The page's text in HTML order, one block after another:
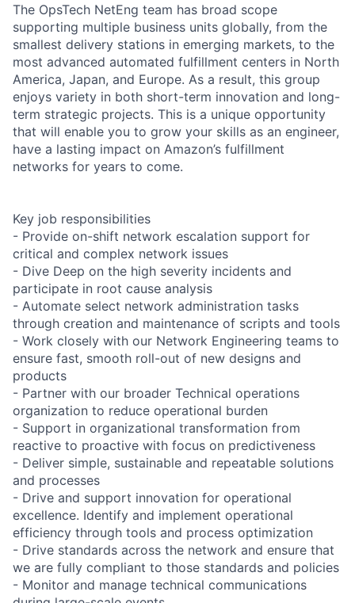
The OpsTech NetEng team has broad scope
supporting multiple business units globally, from the
smallest delivery stations in emerging markets, to the
most advanced automated fulfillment centers in North
America, Japan, and Europe. As a result, this group
enjoys variety in both short-term innovation and long-
term strategic projects. This is a unique opportunity
that will enable you to grow your skills as an engineer,
have a lasting impact on Amazon’s fulfillment
networks for years to come.
Key job responsibilities
- Provide on-shift network escalation support for
critical and complex network issues
- Dive Deep on the high severity incidents and
participate in root cause analysis
- Automate select network administration tasks
through creation and maintenance of scripts and tools
- Work closely with our Network Engineering teams to
ensure fast, smooth roll-out of new designs and
products
- Partner with our broader Technical operations
organization to reduce operational burden
- Support in organizational transformation from
reactive to proactive with focus on predictiveness
- Deliver simple, sustainable and repeatable solutions
and processes
- Drive and support innovation for operational
excellence. Identify and implement operational
efficiency through tools and process optimization
- Drive standards across the network and ensure that
we are fully compliant to those standards and policies
- Monitor and manage technical communications